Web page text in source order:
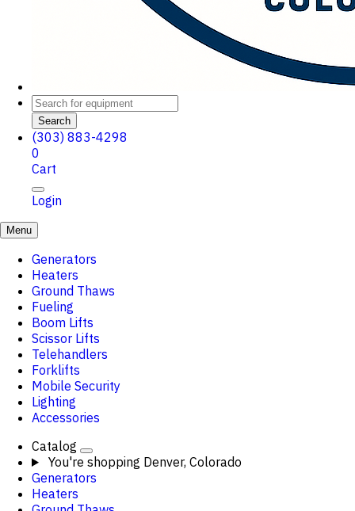
Search
(303) 883-4298
0
Cart
Login
Menu
Generators
Heaters
Ground Thaws
Fueling
Boom Lifts
Scissor Lifts
Telehandlers
Forklifts
Mobile Security
Lighting
Accessories
Catalog
You're shopping Denver, Colorado
Generators
Heaters